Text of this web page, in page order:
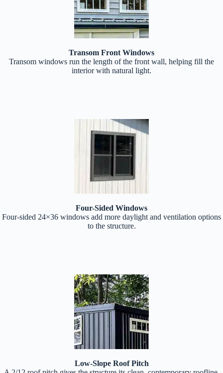
Transom Front Windows
Transom windows run the length of the front wall, helping fill the
interior with natural light.
Four-Sided Windows
Four-sided 24×36 windows add more daylight and ventilation options
to the structure.
Low-Slope Roof Pitch